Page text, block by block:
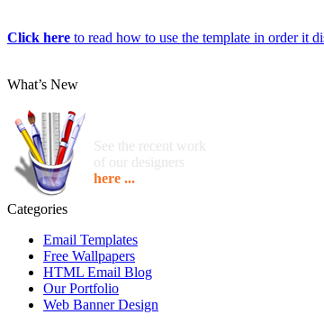
Click here to read how to use the template in order it
What’s New
See the recent work
of our designers
here ...
Categories
Email Templates
Free Wallpapers
HTML Email Blog
Our Portfolio
Web Banner Design